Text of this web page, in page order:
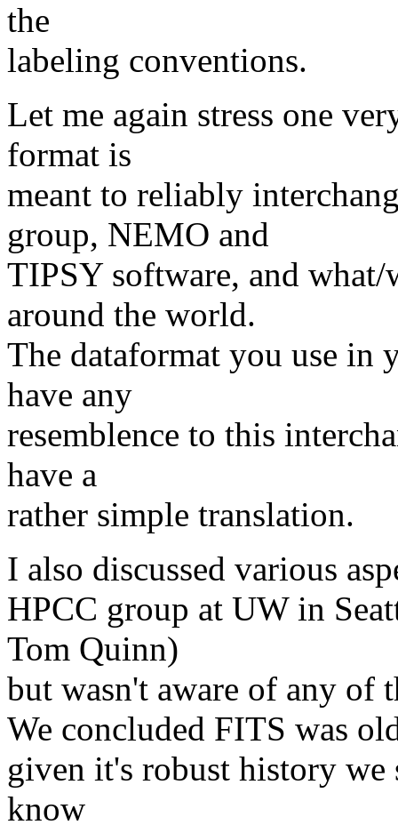
the
labeling conventions.
Let me again stress one
format is
meant to reliably
group, NEMO and
TIPSY software, and what/
around the world.
The dataformat you use in
have any
resemblence to this
have a
rather simple translation.
I also discussed various
HPCC group at UW in
Tom Quinn)
but wasn't aware of any of
We concluded FITS was
given it's robust history
know